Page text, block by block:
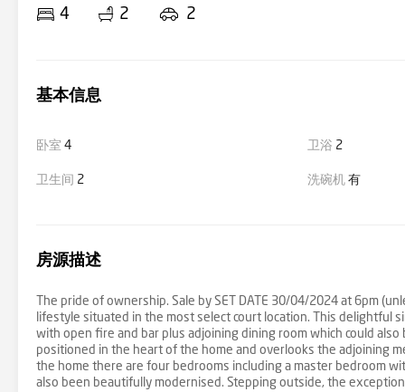
4 2 2
基本信息
卧室 4 卫浴 2
卫生间 2 洗碗机有
房源描述
The pride of ownership. Sale by SET DATE 30/04/2024 at 6pm
lifestyle situated in the most select court location. This delightful
with open fire and bar plus adjoining dining room which could
positioned in the heart of the home and overlooks the adjoining
the home there are four bedrooms including a master bedroom
also been beautifully modernised. Stepping outside, the